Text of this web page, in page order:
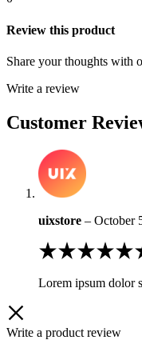
Review this product
Share your thoughts with
Write a review
Customer
uixstore – October
Lorem ipsum dolor
Write a product review